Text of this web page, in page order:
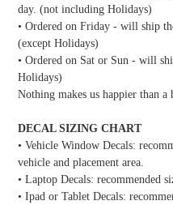
day. (not including Holidays)
• Ordered on Friday - will ship
(except Holidays)
• Ordered on Sat or Sun - will
Holidays)
Nothing makes us happier than a
DECAL SIZING CHART
• Vehicle Window Decals:
vehicle and placement area.
• Laptop Decals: recommended
• Ipad or Tablet Decals: